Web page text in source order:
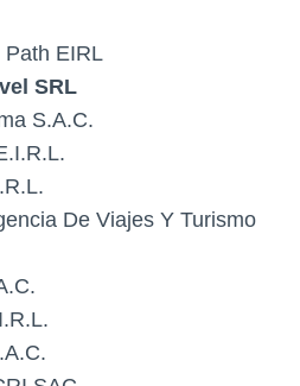
Path EIRL
SRL
S.A.C.
De Viajes Y Turismo